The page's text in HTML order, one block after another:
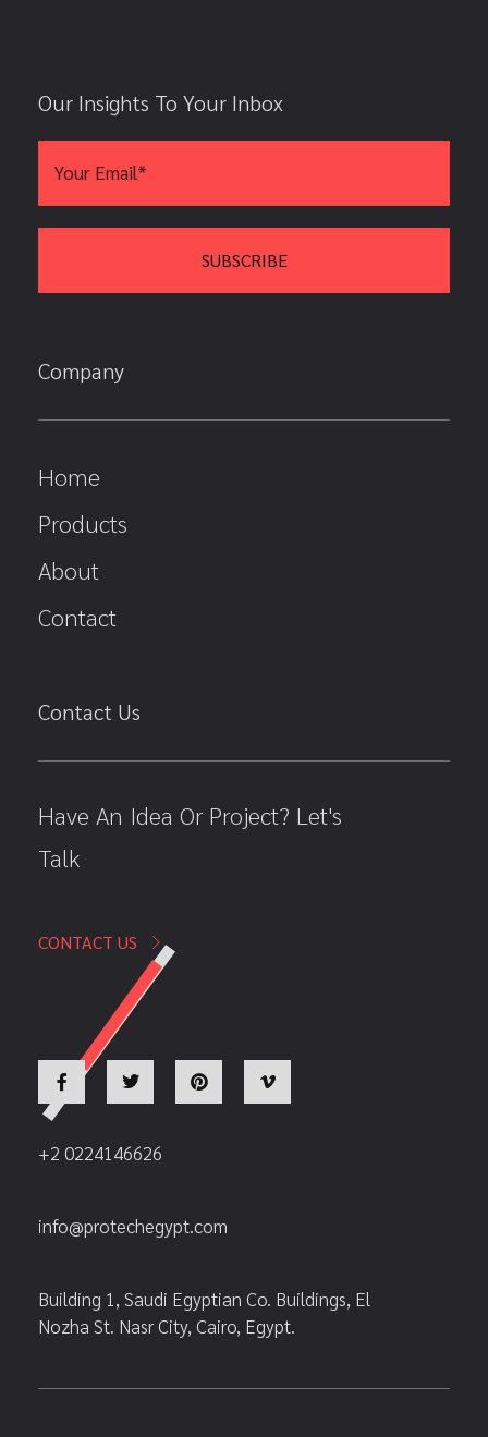
Our Insights To Your Inbox
Company
Home
Products
About
Contact
Contact Us
Have An Idea Or Project? Let's
Talk
CONTACT US
+2 0224146626
info@protechegypt.com
Building 1, Saudi Egyptian Co. Buildings, El
Nozha St. Nasr City, Cairo, Egypt.